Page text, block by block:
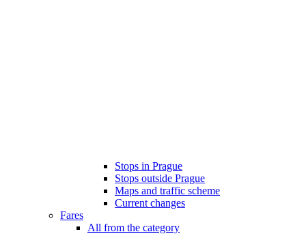
Stops in Prague
Stops outside Prague
Maps and traffic scheme
Current changes
Fares
All from the category